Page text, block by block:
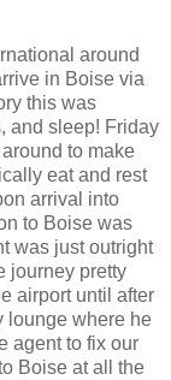
around
in Boise via
this was
and sleep! Friday
to make
eat and rest
arrival into
to Boise was
was just outright
journey pretty
airport until after
lounge where he
agent to fix our
Boise at all the